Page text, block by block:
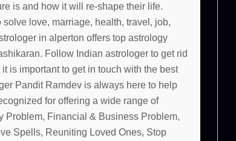
is and how it will re-shape their life.
love, marriage, health, travel, job,
in alperton offers top astrology
Follow Indian astrologer to get rid
is important to get in touch with the best
Pandit Ramdev is always here to help
for offering a wide range of
Problem, Financial & Business Problem,
Spells, Reuniting Loved Ones, Stop